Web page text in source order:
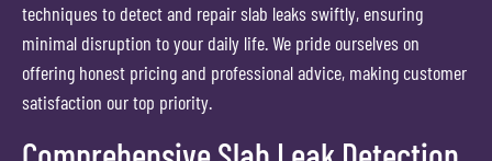
techniques to detect and repair slab leaks swiftly, ensuring
minimal disruption to your daily life. We pride ourselves on
offering honest pricing and professional advice, making customer
satisfaction our top priority.